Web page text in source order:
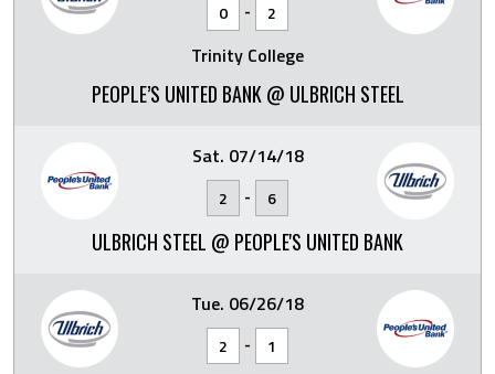
0 - 2
Trinity College
PEOPLE’S UNITED BANK @ ULBRICH STEEL
Sat. 07/14/18
2 - 6
ULBRICH STEEL @ PEOPLE'S UNITED BANK
Tue. 06/26/18
2 - 1